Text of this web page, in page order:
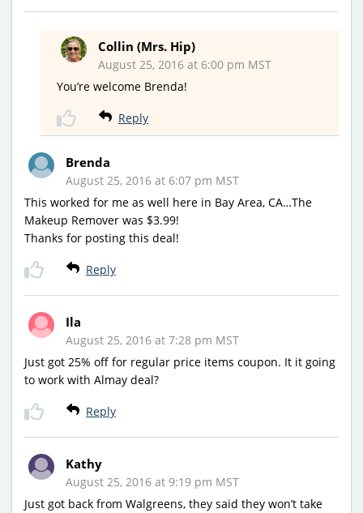
Collin (Mrs. Hip)
August 25, 2016 at 6:00 pm MST
You’re welcome Brenda!
Reply
Brenda
August 25, 2016 at 6:07 pm MST
This worked for me as well here in Bay Area, CA…The
Makeup Remover was $3.99!
Thanks for posting this deal!
Reply
Ila
August 25, 2016 at 7:28 pm MST
Just got 25% off for regular price items coupon. It it going
to work with Almay deal?
Reply
Kathy
August 25, 2016 at 9:19 pm MST
Just got back from Walgreens, they said they won’t take